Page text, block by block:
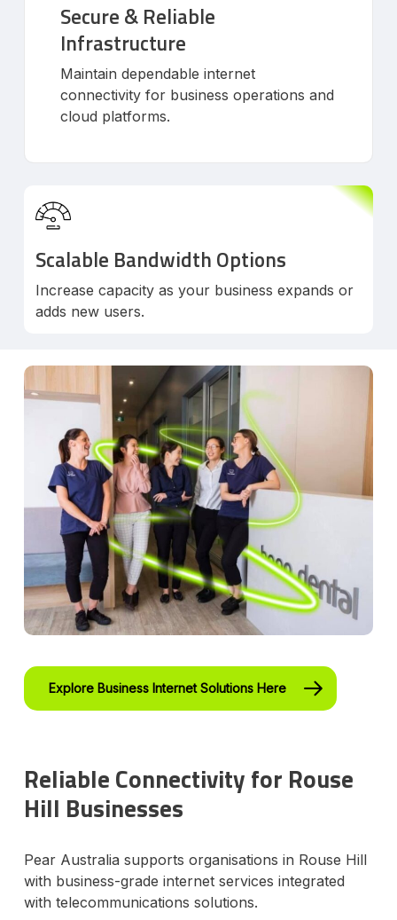
Secure & Reliable
Infrastructure
Maintain dependable internet
connectivity for business operations and
cloud platforms.
Scalable Bandwidth Options
Increase capacity as your business expands or
adds new users.
Explore Business Internet Solutions Here
Reliable Connectivity for Rouse
Hill Businesses
Pear Australia supports organisations in Rouse Hill
with business-grade internet services integrated
with telecommunications solutions.